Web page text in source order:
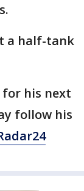
a half-tank
for his next
follow his